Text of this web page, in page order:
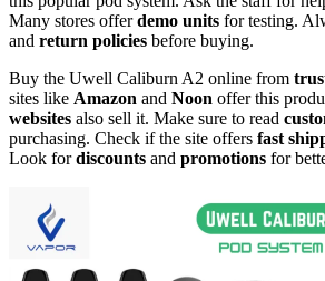
Many stores offerdemo units for testing.
and return policies before buying.
Buy the Uwell Caliburn A2 online from
sites like Amazon and Noon offer this
websites also sell it. Make sure to read
purchasing. Check if the site offers fast
Look fordiscounts and promotions for